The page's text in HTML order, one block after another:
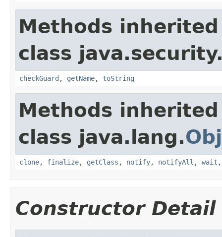
Methods
class
checkGuard , getName, toString
Methods
class java.lang.
clone, finalize, getClass , notify, notifyAll , wait
Constructor Detail